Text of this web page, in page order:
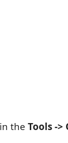
the Tools ->